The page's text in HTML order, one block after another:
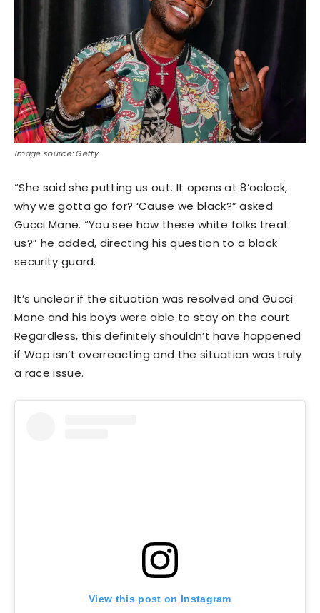
Image source: Getty
“She said she putting us out. It opens at 8’oclock,
why we gotta go for? ‘Cause we black?” asked
Gucci Mane. “You see how these white folks treat
us?” he added, directing his question to a black
security guard.
It’s unclear if the situation was resolved and Gucci
Mane and his boys were able to stay on the court.
Regardless, this definitely shouldn’t have happened
if Wop isn’t overreacting and the situation was truly
a race issue.
View this post on Instagram